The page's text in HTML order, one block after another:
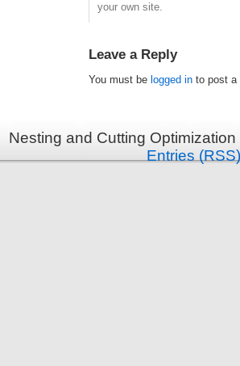
your own site.
Leave a Reply
You must be logged in to post a
Nesting and Cutting
Entries (RSS)